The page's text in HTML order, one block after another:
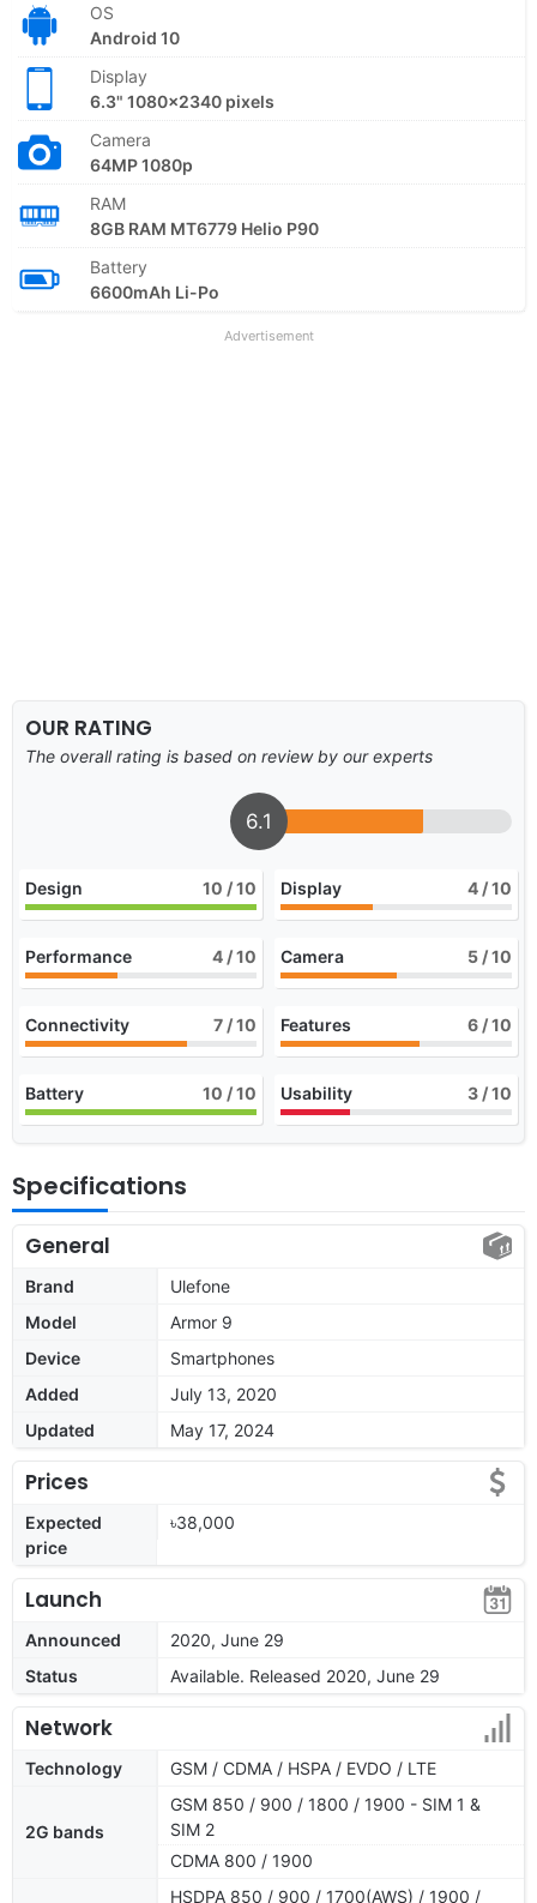
OS
Android 10
Display
6.3" 1080x2340 pixels
Camera
64MP 1080p
RAM
8GB RAM MT6779 Helio P90
Battery
6600mAh Li-Po
Advertisement
OUR RATING
The overall rating is based on review by our experts
6.1
Design 10 / 10 Display 4 / 10
Performance 4 / 10 Camera 5 / 10
Connectivity 7 / 10 Features 6 / 10
Battery 10 / 10 Usability 3 / 10
Specifications
General
Brand
Ulefone
Model
Armor 9
Device
Smartphones
Added
July 13, 2020
Updated
May 17, 2024
Prices
Expected
price
৳38,000
Launch
Announced
2020, June 29
Status
Available. Released 2020, June 29
Network
Technology GSM / CDMA / HSPA / EVDO / LTE
2G bands
GSM 850 / 900 / 1800 / 1900 - SIM 1 &
SIM 2
CDMA 800 / 1900
HSDPA 850 / 900 / 1700(AWS) / 1900 /